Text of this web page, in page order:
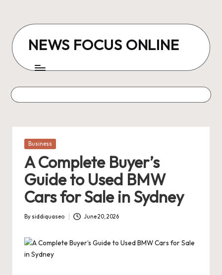
content
NEWS FOCUS ONLINE
Posted
Business
A Complete Buyer’s
Guide to Used BMW
Cars for Sale in Sydney
Posted
By siddiquaseo June 20, 2026